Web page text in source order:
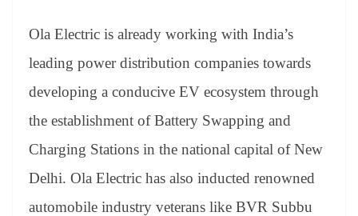
Ola Electric is already working with India’s
leading power distribution companies towards
developing a conducive EV ecosystem through
the establishment of Battery Swapping and
Charging Stations in the national capital of New
Delhi. Ola Electric has also inducted renowned
automobile industry veterans like BVR Subbu